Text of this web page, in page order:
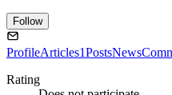
Follow
ProfileArticles1PostsNews
Rating